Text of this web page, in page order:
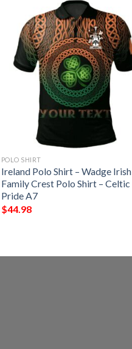
POLO SHIRT
Ireland Polo Shirt – Wadge Irish
Family Crest Polo Shirt – Celtic
Pride A7
$44.98